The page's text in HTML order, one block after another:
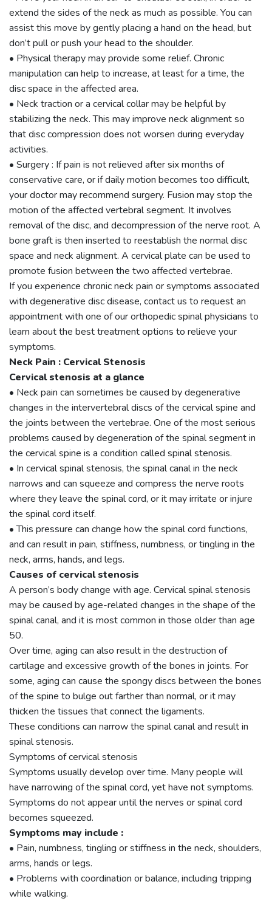
extend the sides of the neck as much as possible. You can
assist this move by gently placing a hand on the head, but
don’t pull or push your head to the shoulder.
• Physical therapy may provide some relief. Chronic
manipulation can help to increase, at least for a time, the
disc space in the affected area.
• Neck traction or a cervical collar may be helpful by
stabilizing the neck. This may improve neck alignment so
that disc compression does not worsen during everyday
activities.
• Surgery : If pain is not relieved after six months of
conservative care, or if daily motion becomes too difficult,
your doctor may recommend surgery. Fusion may stop the
motion of the affected vertebral segment. It involves
removal of the disc, and decompression of the nerve root. A
bone graft is then inserted to reestablish the normal disc
space and neck alignment. A cervical plate can be used to
promote fusion between the two affected vertebrae.
If you experience chronic neck pain or symptoms associated
with degenerative disc disease, contact us to request an
appointment with one of our orthopedic spinal physicians to
learn about the best treatment options to relieve your
symptoms.
Neck Pain : Cervical Stenosis
Cervical stenosis at a glance
• Neck pain can sometimes be caused by degenerative
changes in the intervertebral discs of the cervical spine and
the joints between the vertebrae. One of the most serious
problems caused by degeneration of the spinal segment in
the cervical spine is a condition called spinal stenosis.
• In cervical spinal stenosis, the spinal canal in the neck
narrows and can squeeze and compress the nerve roots
where they leave the spinal cord, or it may irritate or injure
the spinal cord itself.
• This pressure can change how the spinal cord functions,
and can result in pain, stiffness, numbness, or tingling in the
neck, arms, hands, and legs.
Causes of cervical stenosis
A person’s body change with age. Cervical spinal stenosis
may be caused by age-related changes in the shape of the
spinal canal, and it is most common in those older than age
50.
Over time, aging can also result in the destruction of
cartilage and excessive growth of the bones in joints. For
some, aging can cause the spongy discs between the bones
of the spine to bulge out farther than normal, or it may
thicken the tissues that connect the ligaments.
These conditions can narrow the spinal canal and result in
spinal stenosis.
Symptoms of cervical stenosis
Symptoms usually develop over time. Many people will
have narrowing of the spinal cord, yet have not symptoms.
Symptoms do not appear until the nerves or spinal cord
becomes squeezed.
Symptoms may include :
• Pain, numbness, tingling or stiffness in the neck, shoulders,
arms, hands or legs.
• Problems with coordination or balance, including tripping
while walking.